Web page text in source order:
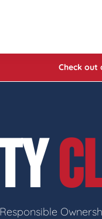
Safety Classes
Hyve Cheat
Check out